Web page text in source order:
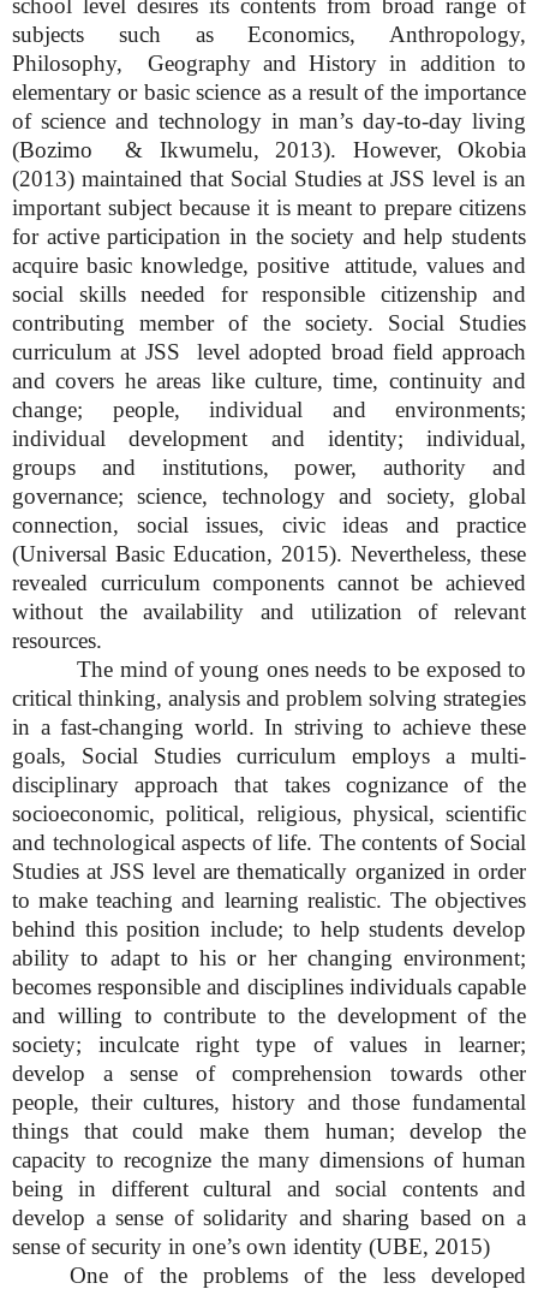
subjects such as Economics, Anthropology,
Philosophy, Geography and History in addition to
elementary or basic science as a result of the importance
of science and technology in man’s day-to-day living
(Bozimo & Ikwumelu, 2013). However, Okobia
(2013) maintained that Social Studies at JSS level is an
important subject because it is meant to prepare citizens
for active participation in the society and help students
acquire basic knowledge, positive attitude, values and
social skills needed for responsible citizenship and
contributing member of the society. Social Studies
curriculum at JSS level adopted broad field approach
and covers he areas like culture, time, continuity and
change; people, individual and environments;
individual development and identity; individual,
groups and institutions, power, authority and
governance; science, technology and society, global
connection, social issues, civic ideas and practice
(Universal Basic Education, 2015). Nevertheless, these
revealed curriculum components cannot be achieved
without the availability and utilization of relevant
resources.
The mind of young ones needs to be exposed to
critical thinking, analysis and problem solving strategies
in a fast-changing world. In striving to achieve these
goals, Social Studies curriculum employs a multi-
disciplinary approach that takes cognizance of the
socioeconomic, political, religious, physical, scientific
and technological aspects of life. The contents of Social
Studies at JSS level are thematically organized in order
to make teaching and learning realistic. The objectives
behind this position include; to help students develop
ability to adapt to his or her changing environment;
becomes responsible and disciplines individuals capable
and willing to contribute to the development of the
society; inculcate right type of values in learner;
develop a sense of comprehension towards other
people, their cultures, history and those fundamental
things that could make them human; develop the
capacity to recognize the many dimensions of human
being in different cultural and social contents and
develop a sense of solidarity and sharing based on a
sense of security in one’s own identity (UBE, 2015)
One of the problems of the less developed